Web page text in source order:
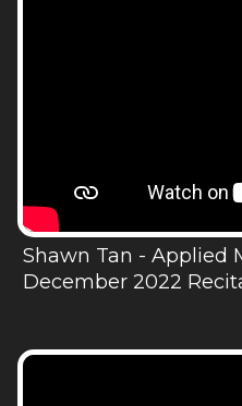
Shawn Tan - Applied
December 2022